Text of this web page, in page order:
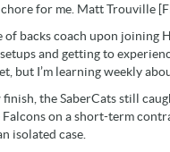
for me. Matt Trouville
of backs coach upon joining
and getting to
but I’m learning weekly
the SaberCats still
on a short-term
isolated case.